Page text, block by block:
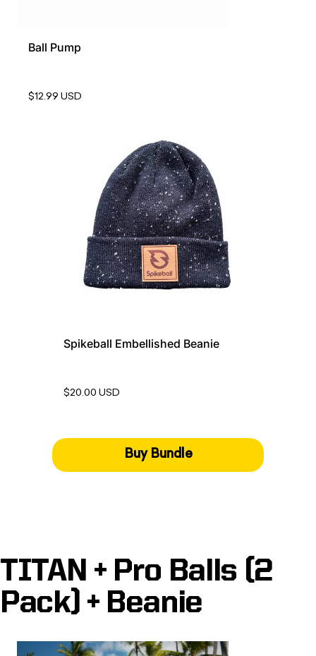
Ball Pump
$12.99 USD
Spikeball Embellished Beanie
$20.00 USD
Buy Bundle
TITAN + Pro Balls (2
Pack) + Beanie